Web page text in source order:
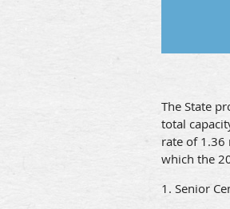
The State
total
rate of 1.36
which the
1. Senior